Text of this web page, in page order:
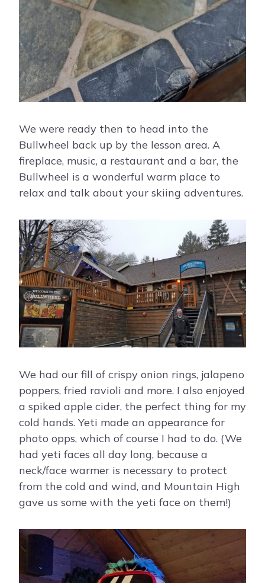
We were ready then to head into the
Bullwheel back up by the lesson area. A
fireplace, music, a restaurant and a bar, the
Bullwheel is a wonderful warm place to
relax and talk about your skiing adventures.
We had our fill of crispy onion rings, jalapeno
poppers, fried ravioli and more. I also enjoyed
a spiked apple cider, the perfect thing for my
cold hands. Yeti made an appearance for
photo opps, which of course I had to do. (We
had yeti faces all day long, because a
neck/face warmer is necessary to protect
from the cold and wind, and Mountain High
gave us some with the yeti face on them!)